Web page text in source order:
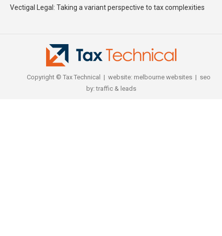
Vectigal Legal: Taking a variant perspective to tax complexities
Copyright © Tax Technical | website: melbourne websites| seo
by:traffic & leads